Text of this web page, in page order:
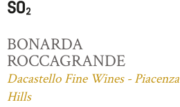
BONARDA
ROCCAGRANDE
Dacastello Fine Wines - Piacenza
Hills